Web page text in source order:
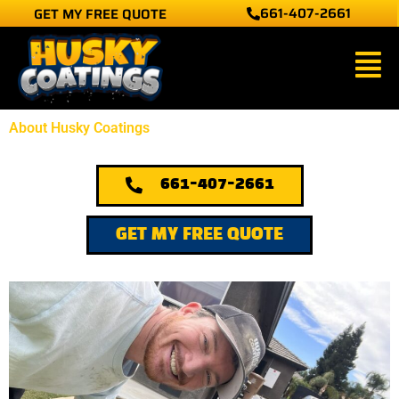
content
GET MY FREE QUOTE 661-407-2661
Main
About Husky Coatings
661-407-2661
GET MY FREE QUOTE